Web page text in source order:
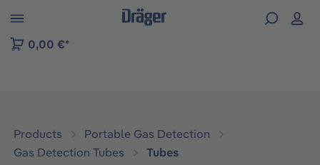
to B2B platform navigation
0,00 €*
Products
Portable Gas Detection
Gas Detection Tubes
Tubes